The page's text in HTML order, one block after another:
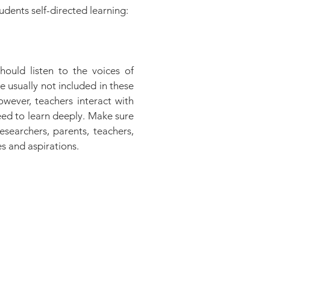
self-directed learning:
listen to the voices of
usually not included in these
teachers interact with
to learn deeply. Make sure
parents, teachers,
and aspirations.